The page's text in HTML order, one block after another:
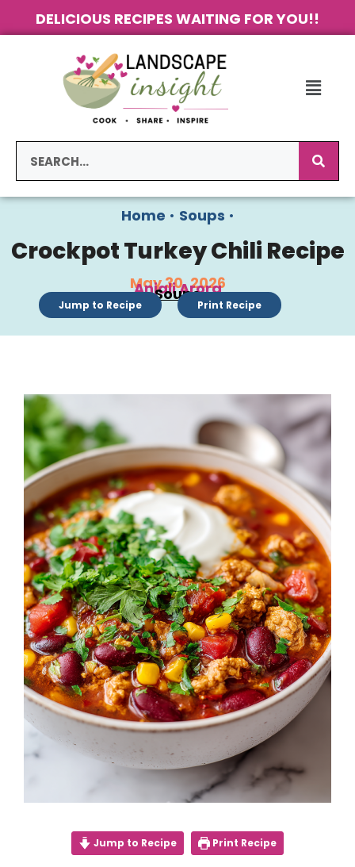
DELICIOUS RECIPES WAITING FOR YOU!!
Home • Soups •
Crockpot Turkey Chili Recipe
May 30, 2026
Anjali Arora
Soups
Jump to Recipe Print Recipe
Jump to Recipe Print Recipe